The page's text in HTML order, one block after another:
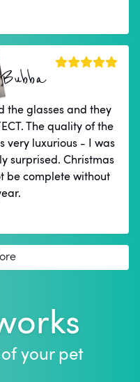
Bubba
the glasses and they
The quality of the
very luxurious - I was
surprised. Christmas
be complete without
your pet